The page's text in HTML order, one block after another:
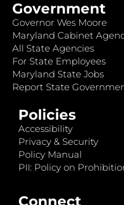
Government
Governor Wes Moore
Maryland Cabinet
All State Agencies
For State Employees
Maryland State Jobs
Report State
Policies
Accessibility
Privacy & Security
Policy Manual
PII: Policy on